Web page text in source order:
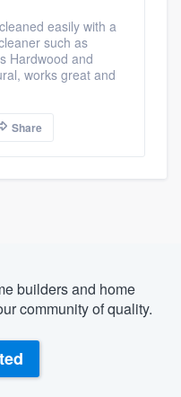
easily with a
such as
Hardwood and
works great and
Share
builders and home
community of quality.